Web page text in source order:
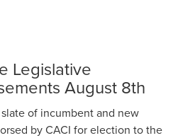
Legislative
August 8th
of incumbent and new
by CACI for election to the